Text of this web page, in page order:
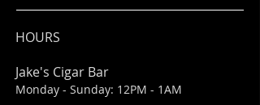
HOURS
Jake's Cigar Bar
Monday - Sunday: 12PM - 1AM